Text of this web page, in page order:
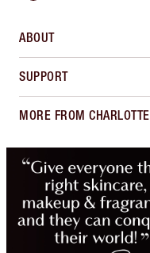
ABOUT
SUPPORT
MORE FROM CHARLOTTE